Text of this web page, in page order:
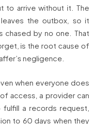
to arrive without it. The
the outbox, so it
chased by no one. That
is the root cause of
negligence.
when everyone does
access, a provider can
a records request,
to 60 days when they